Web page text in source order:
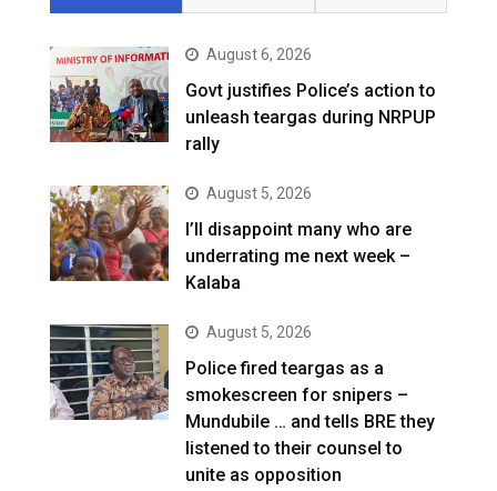
August 6, 2026
Govt justifies Police’s action to
unleash teargas during NRPUP
rally
August 5, 2026
I’ll disappoint many who are
underrating me next week –
Kalaba
August 5, 2026
Police fired teargas as a
smokescreen for snipers –
Mundubile … and tells BRE they
listened to their counsel to
unite as opposition